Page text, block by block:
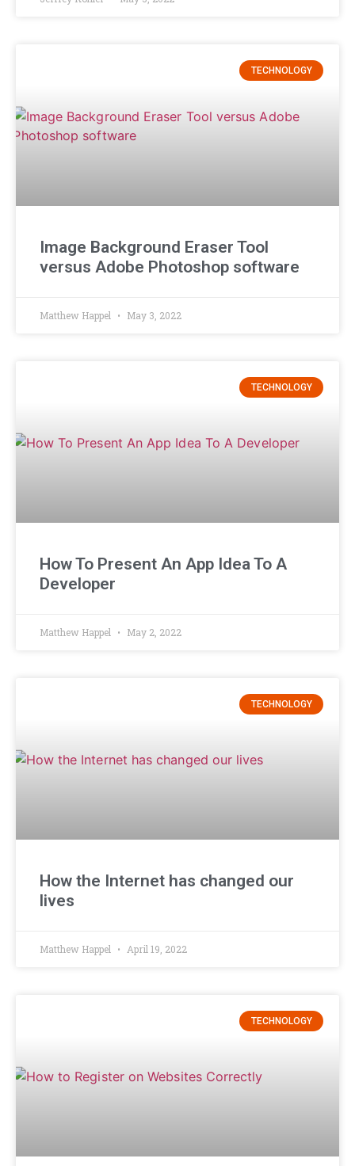
TECHNOLOGY
Image Background Eraser Tool
versus Adobe Photoshop software
Matthew Happel May 3, 2022
TECHNOLOGY
How To Present An App Idea To A
Developer
Matthew Happel May 2, 2022
TECHNOLOGY
How the Internet has changed our
lives
Matthew Happel April 19, 2022
TECHNOLOGY